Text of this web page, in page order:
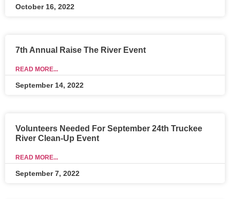
October 16, 2022
7th Annual Raise The River Event
READ MORE...
September 14, 2022
Volunteers Needed For September 24th Truckee
River Clean-Up Event
READ MORE...
September 7, 2022